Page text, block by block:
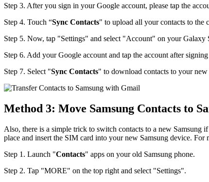
Step 3. After you sign in your Google account, please tap the
Step 4. Touch “Sync Contacts" to upload all your contacts to the
Step 5. Now, tap "Settings" and select "Account" on your Galaxy
Step 6. Add your Google account and tap the account after
Step 7. Select "Sync Contacts" to download contacts to your new
Method 3: Move Samsung Contacts to
Also, there is a simple trick to switch contacts to a new Samsung
place and insert the SIM card into your new Samsung device. For
Step 1. Launch "Contacts" apps on your old Samsung phone.
Step 2. Tap "MORE" on the top right and select "Settings".